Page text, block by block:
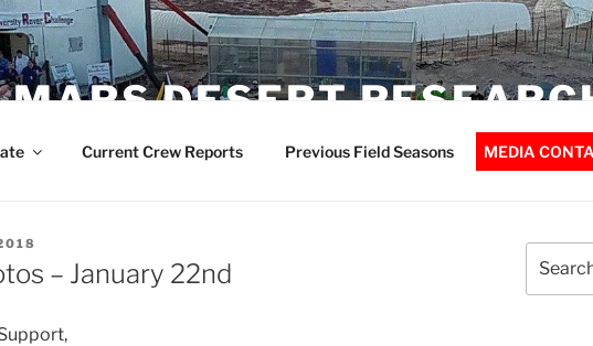
MARS DESERT
Current Crew Reports Previous Field Seasons MEDIA
– January 22nd
for: